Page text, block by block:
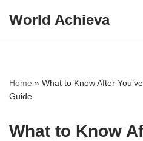
World Achieva
Home » What to Know After
Guide
What to Know